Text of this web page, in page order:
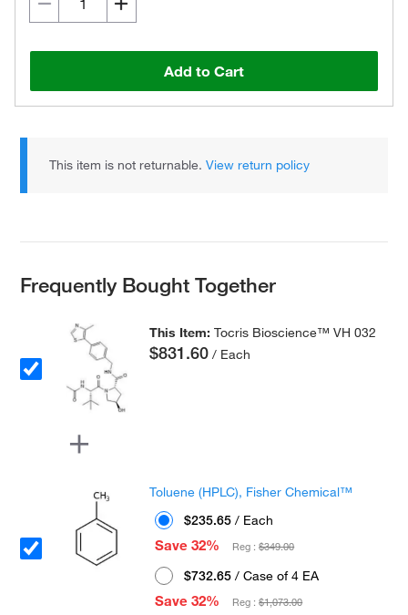
Add to Cart
This item is not returnable.View return policy
Frequently Bought Together
This Item:Tocris Bioscience™ VH 032
$831.60 / Each
Toluene (HPLC), Fisher Chemical™
$235.65 / Each
Save 32%
Reg :$349.00
$732.65 / Case of 4 EA
Save 32%
Reg :$1,073.00